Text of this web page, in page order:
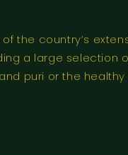
the country’s
a large
puri or the